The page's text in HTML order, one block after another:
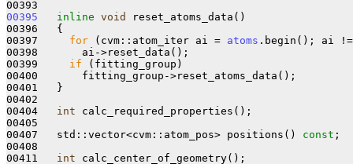
00395
inline void
reset_atoms_data()
00396   {
00397 for (cvm::atom_iter ai = atoms .begin(); ai
00398       ai->reset_data();
00399 if (fitting_group)
00400       fitting_group->reset_atoms_data();
00401   }
00402
00404 int calc_required_properties();
00405
00407   std::vector<cvm::atom_pos> positions() const ;
00408
00411 int calc_center_of_geometry();